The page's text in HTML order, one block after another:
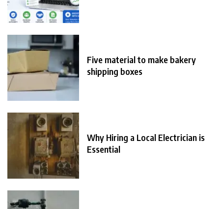
Five material to make bakery
shipping boxes
Why Hiring a Local Electrician is
Essential